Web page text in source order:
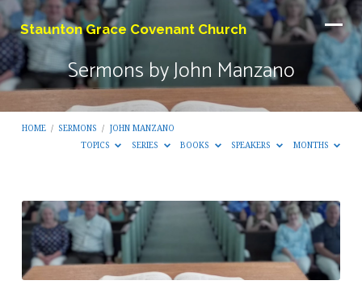
Staunton Grace Covenant Church
Sermons by John Manzano
HOME / SERMONS / JOHN MANZANO
TOPICS
SERIES BOOKS SPEAKERS MONTHS
Sermons
by
John
Manzano